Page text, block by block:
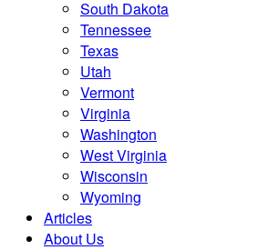
South Dakota
Tennessee
Texas
Utah
Vermont
Virginia
Washington
West Virginia
Wisconsin
Wyoming
Articles
About Us